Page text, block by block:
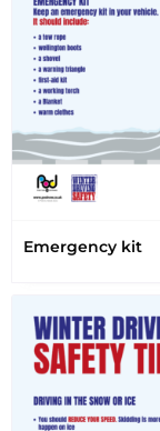
Emergency kit